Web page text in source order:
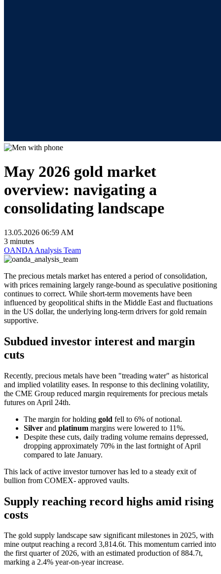
May 2026 gold market
overview: navigating a
consolidating landscape
13.05.2026 06:59 AM
3 minutes
OANDA Analysis Team
The precious metals market has entered a period of consolidation,
with prices remaining largely range-bound as speculative positioning
continues to correct. While short-term movements have been
influenced by geopolitical shifts in the Middle East and fluctuations
in the US dollar, the underlying long-term drivers for gold remain
supportive.
Subdued investor interest and margin
cuts
Recently, precious metals have been "treading water" as historical
and implied volatility eases. In response to this declining volatility,
the CME Group reduced margin requirements for precious metals
futures on April 24th.
The margin for holding gold fell to 6% of notional.
Silver and platinum margins were lowered to 11%.
Despite these cuts, daily trading volume remains depressed,
dropping approximately 70% in the last fortnight of April
compared to late January.
This lack of active investor turnover has led to a steady exit of
bullion from COMEX- approved vaults.
Supply reaching record highs amid rising
costs
The gold supply landscape saw significant milestones in 2025, with
mine output reaching a record 3,814.6t. This momentum carried into
the first quarter of 2026, with an estimated production of 884.7t,
marking a 2.4% year-on-year increase.